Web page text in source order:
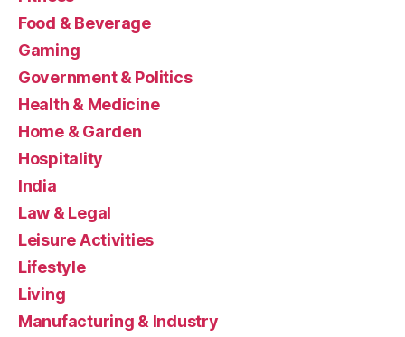
Food & Beverage
Gaming
Government & Politics
Health & Medicine
Home & Garden
Hospitality
India
Law & Legal
Leisure Activities
Lifestyle
Living
Manufacturing & Industry